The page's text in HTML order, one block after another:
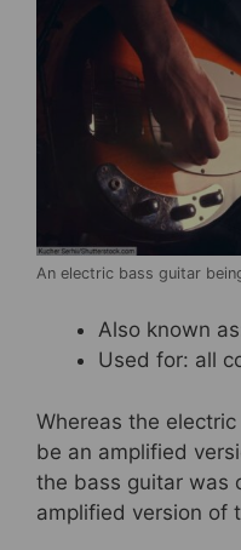
An electric bass guitar
Also known
Used for: all
Whereas the
be an amplified
the bass guitar was
amplified version of